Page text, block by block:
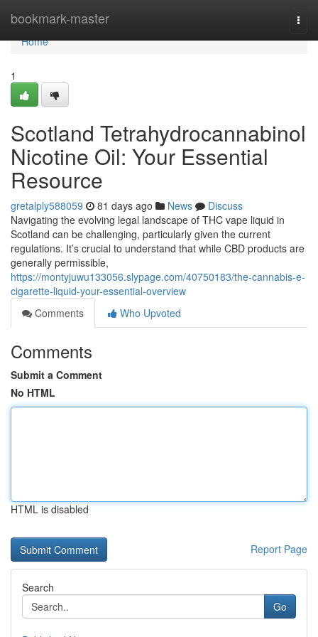
bookmark-master
Home
Home
1
Scotland Tetrahydrocannabinol
Nicotine Oil: Your Essential
Resource
gretalply588059 81 days ago News
Discuss
Navigating the evolving legal landscape of THC vape liquid in
Scotland can be challenging, particularly given the current
regulations. It’s crucial to understand that while CBD products are
generally permissible,
https://montyjuwu133056.slypage.com/40750183/the-cannabis-e-
cigarette-liquid-your-essential-overview
Comments
Who Upvoted
Comments
Submit a Comment
No HTML
HTML is disabled
Report Page
Search
Go